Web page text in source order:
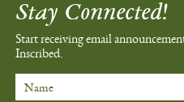
Stay Connected!
Start receiving email
Inscribed.